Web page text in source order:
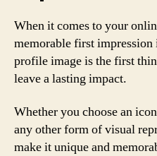
When it comes to your
memorable first
profile image is the first
leave a lasting impact.
Whether you choose an
any other form of visual
make it unique and